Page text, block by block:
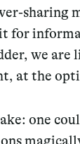
sharing
for
we are
at the
one